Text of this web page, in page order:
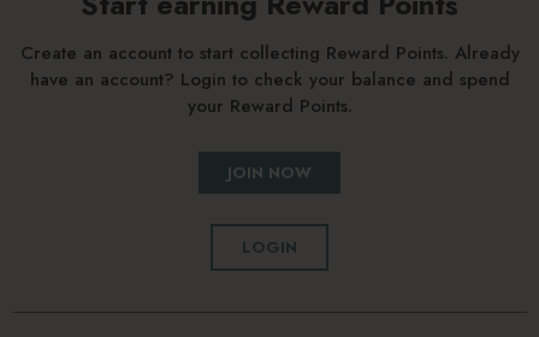
Create an account to start collecting Reward Points. Already
have an account? Login to check your balance and spend
your Reward Points.
JOIN NOW
LOGIN